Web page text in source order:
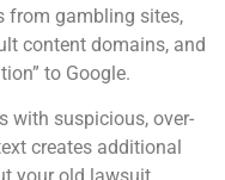
from gambling sites,
content domains, and
to Google.
with suspicious, over-
creates additional